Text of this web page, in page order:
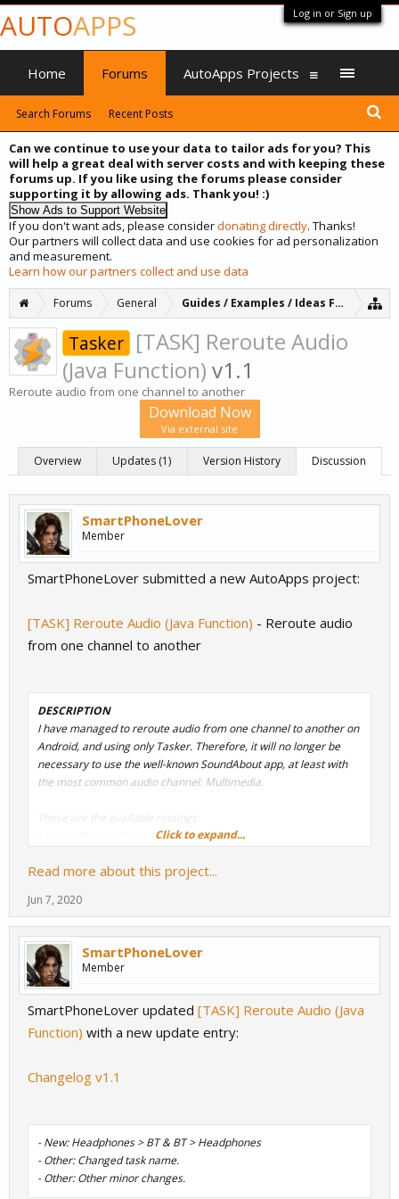
Log in or Sign up
Can we continue to use your data to tailor ads for you? This
will help a great deal with server costs and with keeping these
forums up. If you like using the forums please consider
supporting it by allowing ads. Thank you! :)
If you don't want ads, please considerdonating directly. Thanks!
Our partners will collect data and use cookies for ad personalization
and measurement.
Learn how our partners collect and use data
Forums General Guides / Examples / Ideas Forum
Download Now
Via external site
Tasker [TASK] Reroute Audio
(Java Function) v1.1
Reroute audio from one channel to another
Overview Updates (1) Version History Discussion
SmartPhoneLover
Member
SmartPhoneLover submitted a new AutoApps project:
[TASK] Reroute Audio (Java Function) - Reroute audio
from one channel to another
DESCRIPTION
I have managed to reroute audio from one channel to another on
Android, and using only Tasker. Therefore, it will no longer be
necessary to use the well-known SoundAbout app, at least with
the most common audio channel: Multimedia.
• Headphones > Speaker (and viceversa)
• Speaker > Bluetooth (and viceversa)
Notes:
- The values and the way how the task manages the audio routing
were based on...
Click to expand...
Read more about this project...
Jun 7, 2020
SmartPhoneLover
Member
SmartPhoneLover updated [TASK] Reroute Audio (Java
Function) with a new update entry:
Changelog v1.1
- New: Headphones > BT & BT > Headphones
- Other: Changed task name.
- Other: Other minor changes.
AUTOAPPS
Home Forums
Search Forums Recent Posts
AutoApps Projects